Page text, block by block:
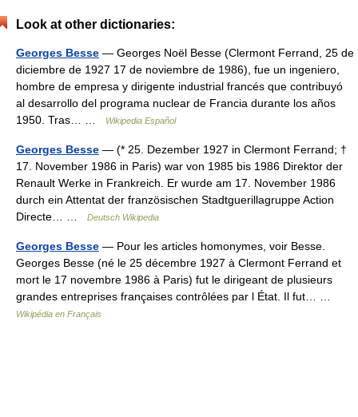
Look at other dictionaries:
Georges Besse — Georges Noël Besse (Clermont Ferrand, 25 de
diciembre de 1927 17 de noviembre de 1986), fue un ingeniero,
hombre de empresa y dirigente industrial francés que contribuyó
al desarrollo del programa nuclear de Francia durante los años
1950. Tras… …
Wikipedia Español
Georges Besse — (* 25. Dezember 1927 in Clermont Ferrand; †
17. November 1986 in Paris) war von 1985 bis 1986 Direktor der
Renault Werke in Frankreich. Er wurde am 17. November 1986
durch ein Attentat der französischen Stadtguerillagruppe Action
Directe… …
Deutsch Wikipedia
Georges Besse — Pour les articles homonymes, voir Besse.
Georges Besse (né le 25 décembre 1927 à Clermont Ferrand et
mort le 17 novembre 1986 à Paris) fut le dirigeant de plusieurs
grandes entreprises françaises contrôlées par l État. Il fut… …
Wikipédia en Français